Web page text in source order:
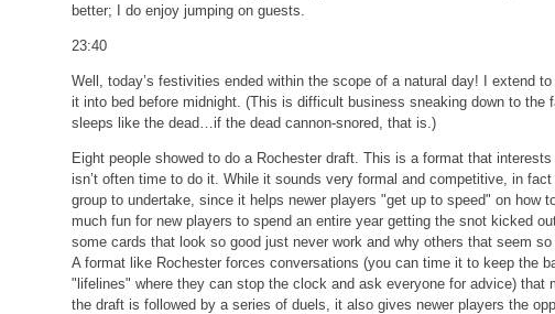
better; I do enjoy jumping on guests.
23:40
Well, today’s festivities ended within the scope of a natural day! I extend
it into bed before midnight. (This is difficult business sneaking down to the
sleeps like the dead…if the dead cannon-snored, that is.)
Eight people showed to do a Rochester draft. This is a format that
isn’t often time to do it. While it sounds very formal and competitive, in
group to undertake, since it helps newer players "get up to speed" on how
much fun for new players to spend an entire year getting the snot kicked
some cards that look so good just never work and why others that seem
A format like Rochester forces conversations (you can time it to keep the
"lifelines" where they can stop the clock and ask everyone for advice) that
the draft is followed by a series of duels, it also gives newer players the